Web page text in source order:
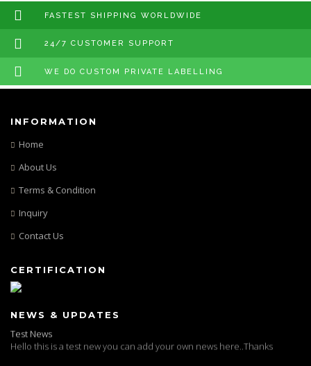
FASTEST SHIPPING WORLDWIDE
24/7 CUSTOMER SUPPORT
WE DO CUSTOM PRIVATE LABELLING
INFORMATION
Home
About Us
Terms & Condition
Inquiry
Contact Us
CERTIFICATION
NEWS & UPDATES
Test News